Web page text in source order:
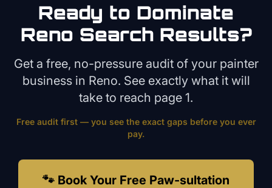
Ready to Dominate
Reno Search Results?
Get a free, no-pressure audit of your painter
business in Reno. See exactly what it will
take to reach page 1.
Free audit first — you see the exact gaps before you ever
pay.
🐾 Book Your Free Paw-sultation